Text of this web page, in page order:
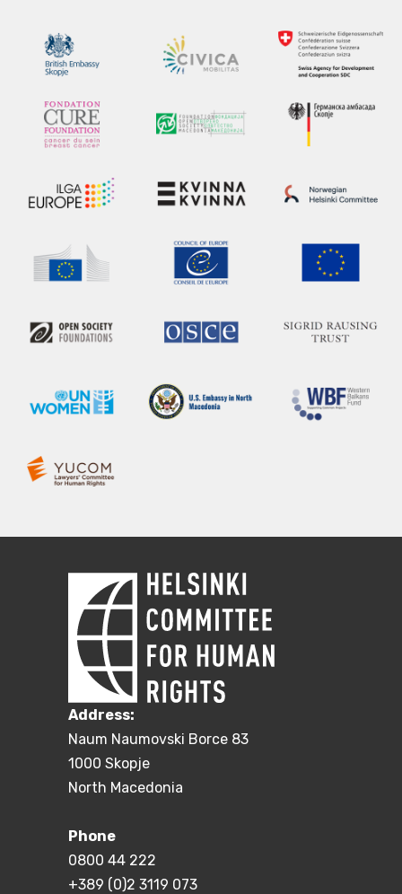
Address:
Naum Naumovski Borce 83
1000 Skopje
North Macedonia
Phone
0800 44 222
+389 (0)2 3119 073